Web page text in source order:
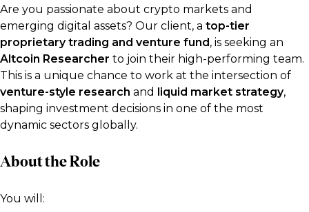
Are you passionate about crypto markets and
emerging digital assets? Our client, a top-tier
proprietary trading and venture fund, is seeking an
Altcoin Researcher to join their high-performing team.
This is a unique chance to work at the intersection of
venture-style research and liquid market strategy,
shaping investment decisions in one of the most
dynamic sectors globally.
About the Role
You will: